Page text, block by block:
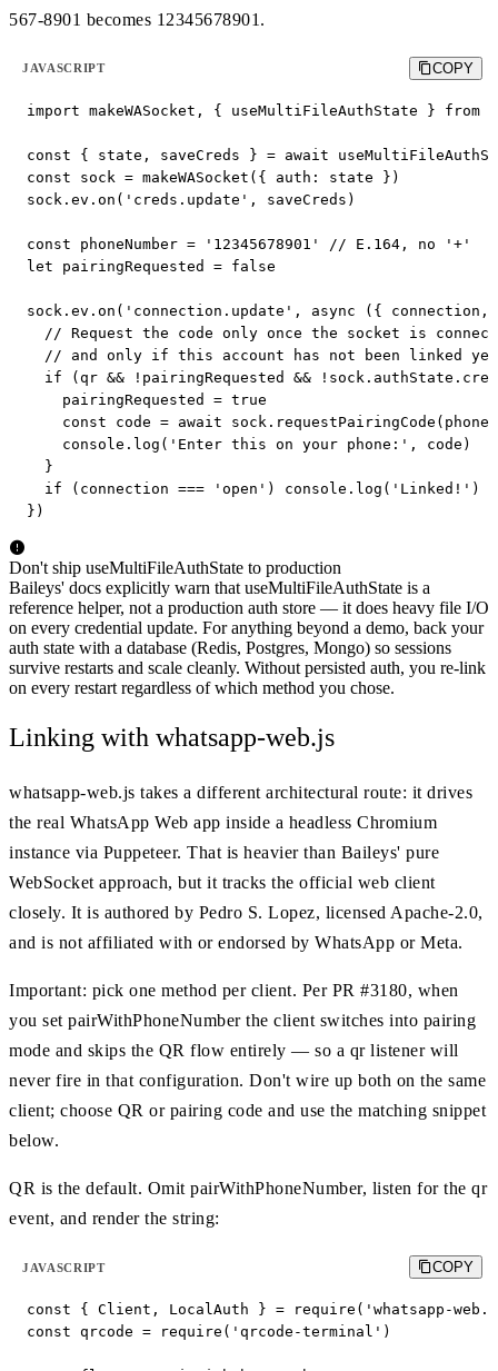
567-8901 becomes 12345678901.
JAVASCRIPT COPY
import makeWASocket, { useMultiFileAuthState }
const { state, saveCreds } = await
const sock = makeWASocket({ auth: state })
sock.ev.on('creds.update', saveCreds)
const phoneNumber = '12345678901' // E.164, no '+'
let pairingRequested = false
sock.ev.on('connection.update', async ({
// Request the code only once the socket is
// and only if this account has not been linked
if (qr && !pairingRequested &&
    pairingRequested = true
const code = await
    console.log('Enter this on your phone:', code)
  }
  if (connection === 'open') console.log('Linked!')
})
Don't ship useMultiFileAuthState to production
Baileys' docs explicitly warn that useMultiFileAuthState is a
reference helper, not a production auth store — it does heavy file I/O
on every credential update. For anything beyond a demo, back your
auth state with a database (Redis, Postgres, Mongo) so sessions
survive restarts and scale cleanly. Without persisted auth, you re-link
on every restart regardless of which method you chose.
Linking with whatsapp-web.js
whatsapp-web.js takes a different architectural route: it drives
the real WhatsApp Web app inside a headless Chromium
instance via Puppeteer. That is heavier than Baileys' pure
WebSocket approach, but it tracks the official web client
closely. It is authored by Pedro S. Lopez, licensed Apache-2.0,
and is not affiliated with or endorsed by WhatsApp or Meta.
Important: pick one method per client. Per PR #3180, when
you set pairWithPhoneNumber the client switches into pairing
mode and skips the QR flow entirely — so a qr listener will
never fire in that configuration. Don't wire up both on the same
client; choose QR or pairing code and use the matching snippet
below.
QR is the default. Omit pairWithPhoneNumber, listen for the qr
event, and render the string:
JAVASCRIPT COPY
const { Client, LocalAuth } = require('whatsapp-
const qrcode = require('qrcode-terminal')